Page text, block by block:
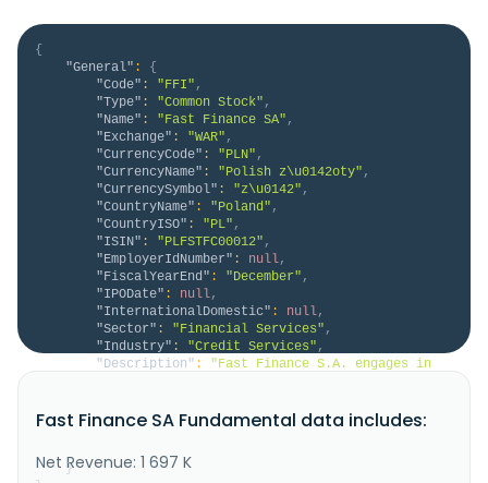
{
"General" :
{
"Code" : "FFI" ,
"Type" : "Common Stock" ,
"Name" : "Fast Finance SA" ,
"Exchange" : "WAR" ,
"CurrencyCode" : "PLN" ,
"CurrencyName" : "Polish z\u0142oty" ,
"CurrencySymbol" : "z\u0142" ,
"CountryName" : "Poland" ,
"CountryISO" : "PL" ,
"ISIN" : "PLFSTFC00012" ,
"EmployerIdNumber" : null,
"FiscalYearEnd" : "December" ,
"IPODate" : null,
"InternationalDomestic" : null,
"Sector" : "Financial Services" ,
"Industry" : "Credit Services" ,
"Description" :
"Fast Finance S.A. engages in
and telecoms. It also operates as an issuer of
}
Fast Finance SA Fundamental data includes:
Net Revenue: 1 697 K